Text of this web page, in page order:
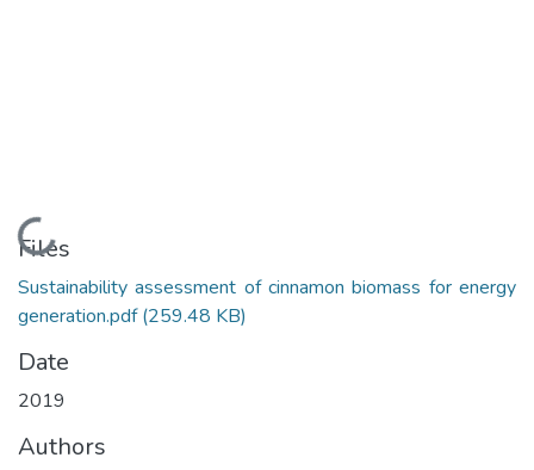
Loading...
Files
Sustainability assessment of cinnamon biomass for energy
generation.pdf(259.48 KB)
Date
2019
Authors